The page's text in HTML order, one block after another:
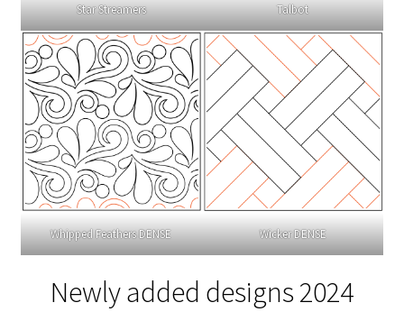
Star Streamers Talbot
Whipped Feathers DENSE Wicker DENSE
Newly added designs 2024